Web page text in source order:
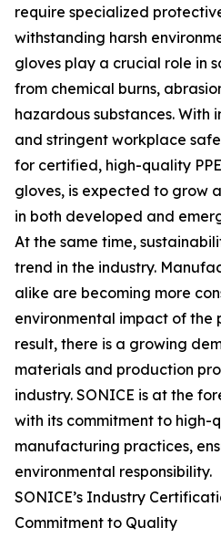
require specialized
withstanding harsh
gloves play a crucial role in
from chemical burns,
hazardous substances. With
and stringent workplace
for certified, high-quality
gloves, is expected to grow
in both developed and
At the same time,
trend in the industry.
alike are becoming more
environmental impact of the
result, there is a growing
materials and production
industry. SONICE is at the
with its commitment to high-
manufacturing practices,
environmental responsibility.
SONICE’s Industry
Commitment to Quality